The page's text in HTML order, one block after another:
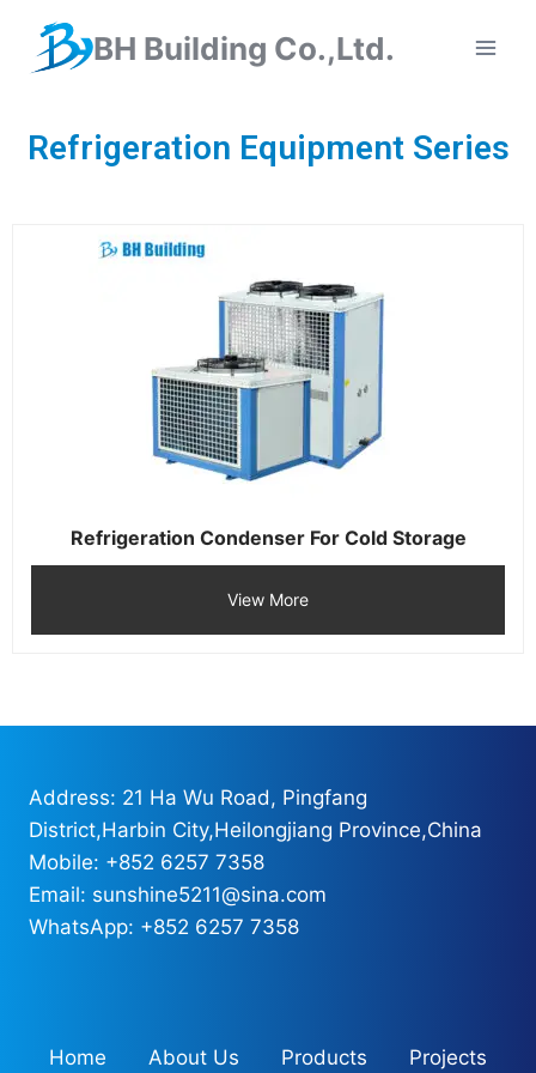
BH Building Co.,Ltd.
Refrigeration Equipment Series
Refrigeration Condenser For Cold Storage
View More
Address: 21 Ha Wu Road, Pingfang
District,Harbin City,Heilongjiang Province,China
Mobile: +852 6257 7358
Email: sunshine5211@sina.com
WhatsApp: +852 6257 7358
Home About Us Products Projects